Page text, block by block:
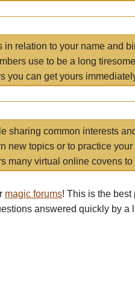
relation to your name and
use to be a long
you can get yours
sharing common interests
new topics or to practice your
many virtual online covens to
magic forums! This is the
answered quickly by a